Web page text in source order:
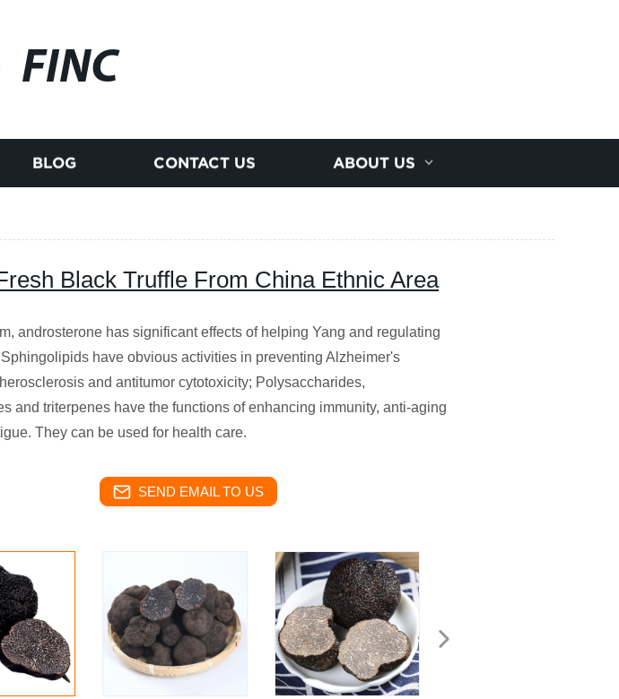
FINC
BLOG CONTACT US ABOUT US
Black Truffle From China Ethnic Area
androsterone has significant effects of helping Yang and regulating
have obvious activities in preventing Alzheimer's
and antitumor cytotoxicity; Polysaccharides,
and triterpenes have the functions of enhancing immunity, anti-aging
They can be used for health care.
SEND EMAIL TO US